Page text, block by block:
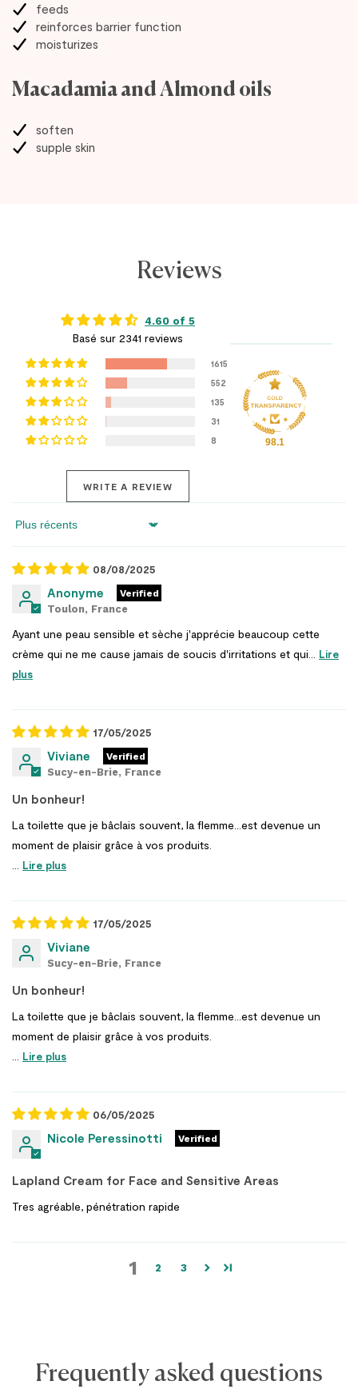
feeds
reinforces barrier function
moisturizes
Macadamia and Almond oils
soften
supple skin
Reviews
4.60 of 5
Basé sur 2341 reviews
1615
552
135
31
8
WRITE A REVIEW
98.1
Sort by
08/08/2025
Anonyme
Toulon, France
Ayant une peau sensible et sèche j'apprécie beaucoup cette
crème qui ne me cause jamais de soucis d'irritations et qui... Lire
plus
17/05/2025
Viviane
Sucy-en-Brie, France
Un bonheur!
La toilette que je bâclais souvent, la flemme…est devenue un
moment de plaisir grâce à vos produits.
Lire plus
17/05/2025
Viviane
Sucy-en-Brie, France
Un bonheur!
La toilette que je bâclais souvent, la flemme…est devenue un
moment de plaisir grâce à vos produits.
Lire plus
06/05/2025
Nicole Peressinotti
Lapland Cream for Face and Sensitive Areas
Tres agréable, pénétration rapide
1 2 3
Frequently asked questions